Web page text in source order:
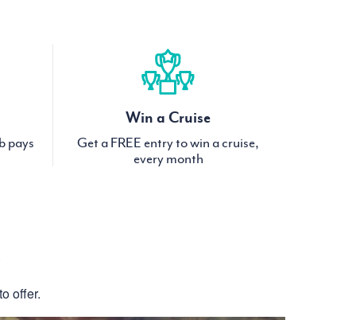
pays
Win a Cruise
Get a FREE entry to win a cruise,
every month
offer.